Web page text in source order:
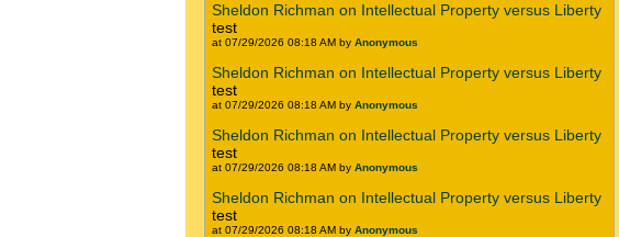
Sheldon Richman on Intellectual Property versus Liberty
test
at 07/29/2026 08:18 AM by Anonymous
Sheldon Richman on Intellectual Property versus Liberty
test
at 07/29/2026 08:18 AM by Anonymous
Sheldon Richman on Intellectual Property versus Liberty
test
at 07/29/2026 08:18 AM by Anonymous
Sheldon Richman on Intellectual Property versus Liberty
test
at 07/29/2026 08:18 AM by Anonymous